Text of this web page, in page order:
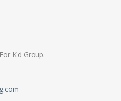
Kid Group.